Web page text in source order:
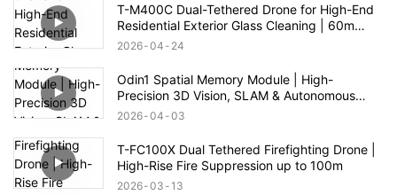
T-M400C Dual-Tethered Drone for High-End
Residential Exterior Glass Cleaning | 60m
Range
2026 04 24
Odin1 Spatial Memory Module | High-
Precision 3D Vision, SLAM & Autonomous
Navigation
2026 04 03
T-FC100X Dual Tethered Firefighting Drone |
High-Rise Fire Suppression up to 100m
2026 03 13